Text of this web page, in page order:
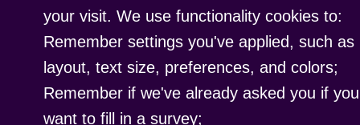
your visit. We use functionality cookies to:
Remember settings you've applied, such as
layout, text size, preferences, and colors;
Remember if we've already asked you if you
want to fill in a survey;